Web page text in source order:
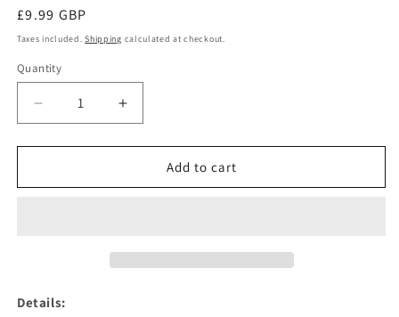
Regular
price
£9.99 GBP
Taxes included.Shipping calculated at checkout.
Quantity
Decrease
quantity
for
00579A
Plasma
Increase
quantity
for
00579A
Add to cart
Details: